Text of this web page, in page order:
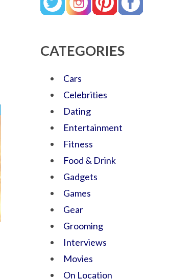
CATEGORIES
Cars
Celebrities
Dating
Entertainment
Fitness
Food & Drink
Gadgets
Games
Gear
Grooming
Interviews
Movies
On Location